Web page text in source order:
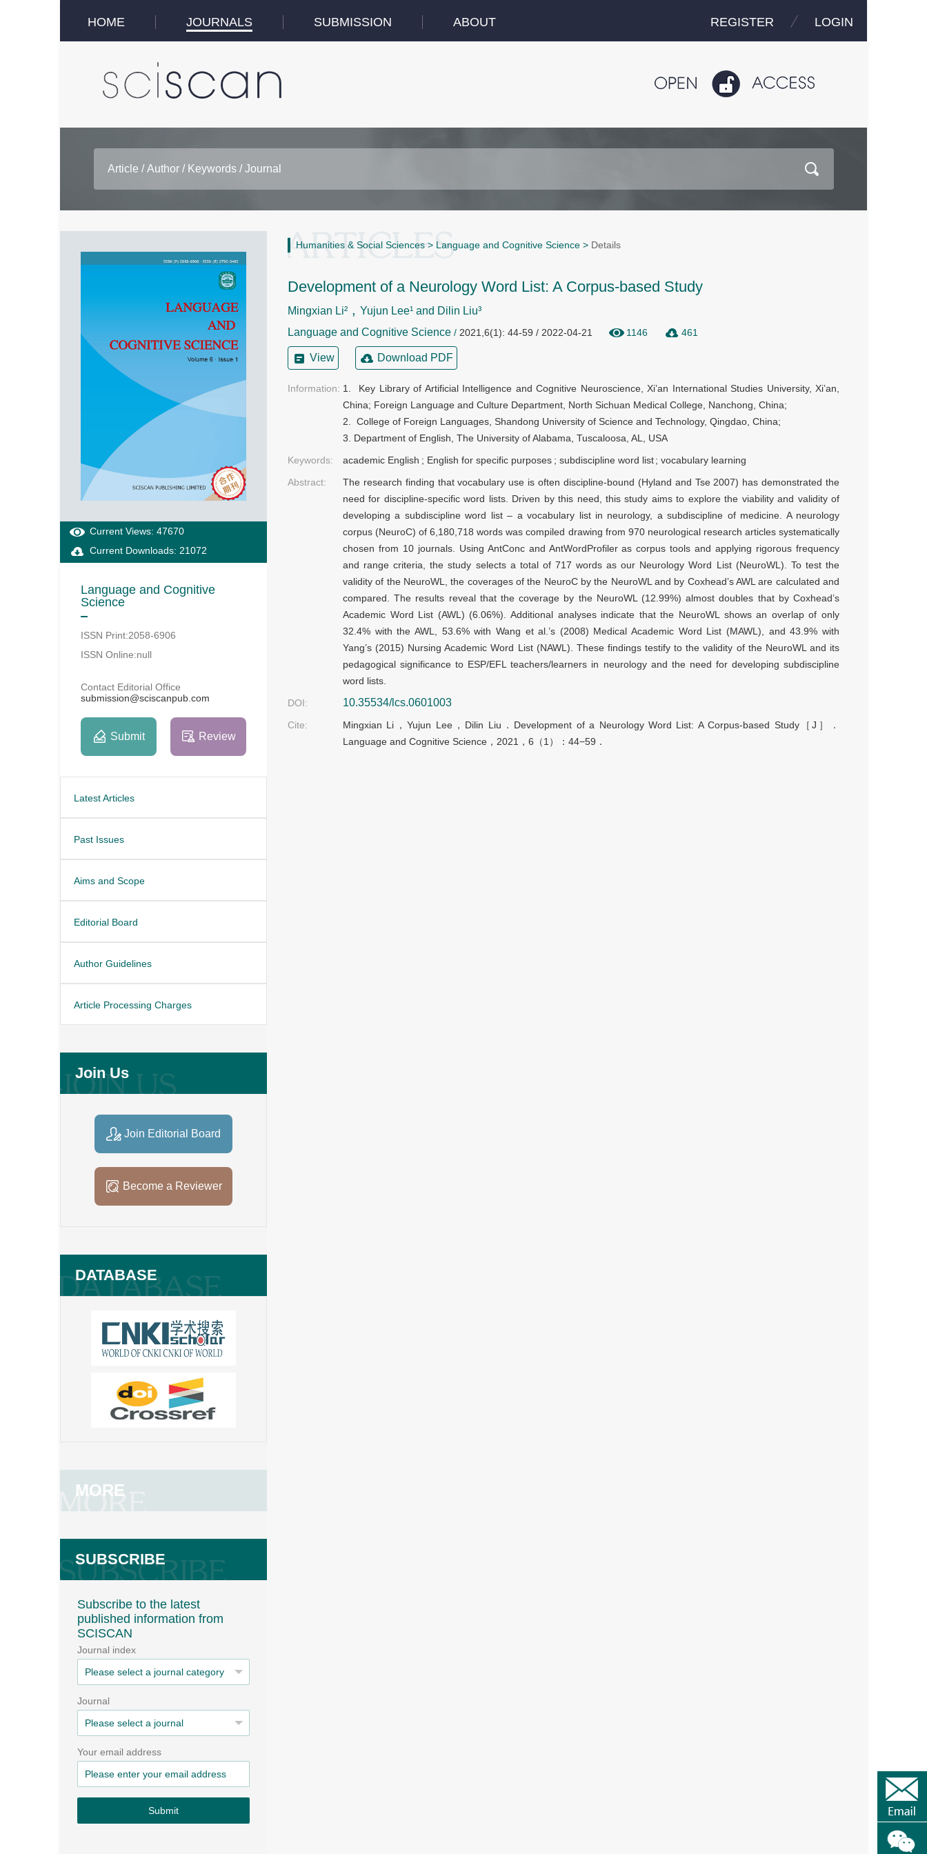
HOME JOURNALS SUBMISSION ABOUT REGISTER LOGIN
Current Views: 47670
Current Downloads: 21072
Language and Cognitive
Science
ISSN Print:2058-6906
ISSN Online:null
Contact Editorial Office
submission@sciscanpub.com
Submit Review
Latest Articles
Past Issues
Aims and Scope
Editorial Board
Author Guidelines
Article Processing Charges
Join Us
Join Editorial Board
Become a Reviewer
DATABASE
MORE
SUBSCRIBE
Subscribe to the latest
published information from
SCISCAN
Journal index
Journal
Your email address
Submit
Humanities & Social Sciences > Language and Cognitive Science > Details
Development of a Neurology Word List: A Corpus-based Study
Mingxian Li² , Yujun Lee¹ and Dilin Liu³
Language and Cognitive Science / 2021,6(1): 44-59 / 2022-04-21 1146 461
View Download PDF
Information: 1.  Key Library of Artificial Intelligence and Cognitive Neuroscience, Xi’an International Studies University, Xi’an,
China; Foreign Language and Culture Department, North Sichuan Medical College, Nanchong, China;
2.  College of Foreign Languages, Shandong University of Science and Technology, Qingdao, China;
3. Department of English, The University of Alabama, Tuscaloosa, AL, USA
Keywords:
academic English ; English for specific purposes ; subdiscipline word list ;vocabulary learning
Abstract:
The research finding that vocabulary use is often discipline-bound (Hyland and Tse 2007) has demonstrated the
need for discipline-specific word lists. Driven by this need, this study aims to explore the viability and validity of
developing a subdiscipline word list – a vocabulary list in neurology, a subdiscipline of medicine. A neurology
corpus (NeuroC) of 6,180,718 words was compiled drawing from 970 neurological research articles systematically
chosen from 10 journals. Using AntConc and AntWordProfiler as corpus tools and applying rigorous frequency
and range criteria, the study selects a total of 717 words as our Neurology Word List (NeuroWL). To test the
validity of the NeuroWL, the coverages of the NeuroC by the NeuroWL and by Coxhead’s AWL are calculated and
compared. The results reveal that the coverage by the NeuroWL (12.99%) almost doubles that by Coxhead’s
Academic Word List (AWL) (6.06%). Additional analyses indicate that the NeuroWL shows an overlap of only
32.4% with the AWL, 53.6% with Wang et al.’s (2008) Medical Academic Word List (MAWL), and 43.9% with
Yang’s (2015) Nursing Academic Word List (NAWL). These findings testify to the validity of the NeuroWL and its
pedagogical significance to ESP/EFL teachers/learners in neurology and the need for developing subdiscipline
word lists.
DOI:
10.35534/lcs.0601003
Cite: Mingxian Li ，Yujun Lee， Dilin Liu ． Development of a Neurology Word List: A Corpus-based Study［J ］．
Language and Cognitive Science ， 2021 ， 6 （1）： 44−59 ．